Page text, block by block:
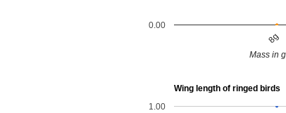
8g
0.00
Mass in
Wing length of ringed birds
1.00